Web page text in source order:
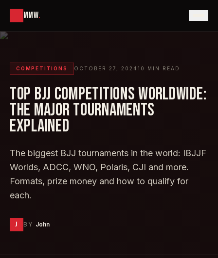
MMW.
COMPETITIONS OCTOBER 27, 2024 10 MIN READ
TOP BJJ COMPETITIONS WORLDWIDE:
THE MAJOR TOURNAMENTS
EXPLAINED
The biggest BJJ tournaments in the world: IBJJF
Worlds, ADCC, WNO, Polaris, CJI and more.
Formats, prize money and how to qualify for
each.
J BY John